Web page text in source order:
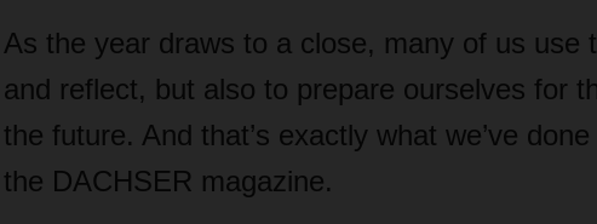
As the year draws to a close, many of us use
and reflect, but also to prepare ourselves for
the future. And that’s exactly what we’ve
the DACHSER magazine.